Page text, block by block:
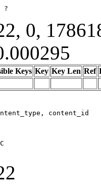
?
0,
Keys Key Key Len Ref
content_id